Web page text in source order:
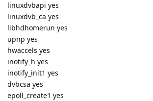
linuxdvbapi yes
linuxdvb_ca yes
libhdhomerun yes
upnp yes
hwaccels yes
inotify_h yes
inotify_init1 yes
dvbcsa yes
epoll_create1 yes